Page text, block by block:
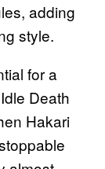
adding
style.
for a
Death
Hakari